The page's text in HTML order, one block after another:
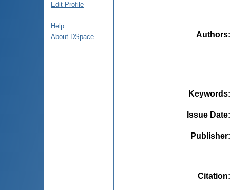
Edit Profile
Help
About DSpace
Authors
Keywords
Issue Date
Publisher
Citation